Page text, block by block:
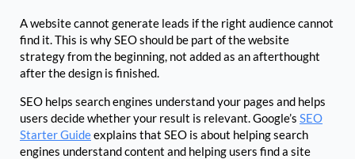
A website cannot generate leads if the right audience cannot
find it. This is why SEO should be part of the website
strategy from the beginning, not added as an afterthought
after the design is finished.
SEO helps search engines understand your pages and helps
users decide whether your result is relevant. Google’s SEO
Starter Guideexplains that SEO is about helping search
engines understand content and helping users find a site